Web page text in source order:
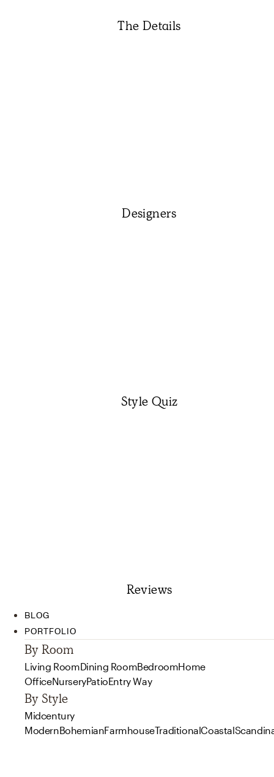
The Details
Designers
Style Quiz
Reviews
BLOG
PORTFOLIO
By Room
Living RoomDining RoomBedroomHome
OfficeNurseryPatioEntry Way
By Style
Midcentury
ModernBohemianFarmhouseTraditionalCoastal